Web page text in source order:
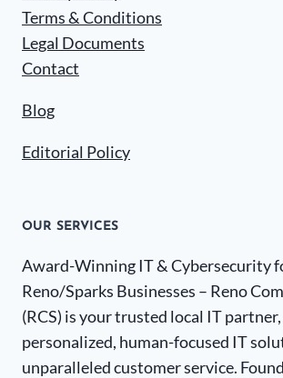
Terms & Conditions
Legal Documents
Contact
Blog
Editorial Policy
OUR SERVICES
Award-Winning IT & Cybersecurity
Reno/Sparks Businesses – Reno
(RCS) is your trusted local IT
personalized, human-focused IT
unparalleled customer service.